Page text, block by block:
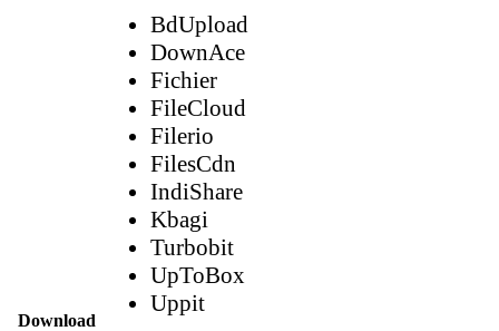
Download
BdUpload
DownAce
Fichier
FileCloud
Filerio
FilesCdn
IndiShare
Kbagi
Turbobit
UpToBox
Uppit